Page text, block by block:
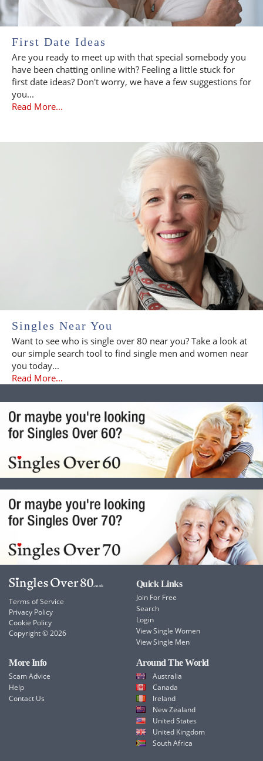
First Date Ideas
Are you ready to meet up with that special somebody you
have been chatting online with? Feeling a little stuck for
first date ideas? Don't worry, we have a few suggestions for
you...
Read More...
Singles Near You
Want to see who is single over 80 near you? Take a look at
our simple search tool to find single men and women near
you today...
Read More...
Terms of Service
Privacy Policy
Cookie Policy
Copyright © 2026
Quick Links
Join For Free
Search
Login
View Single Women
View Single Men
More Info
Scam Advice
Help
Contact Us
Around The World
Australia
Canada
Ireland
New Zealand
United States
United Kingdom
South Africa